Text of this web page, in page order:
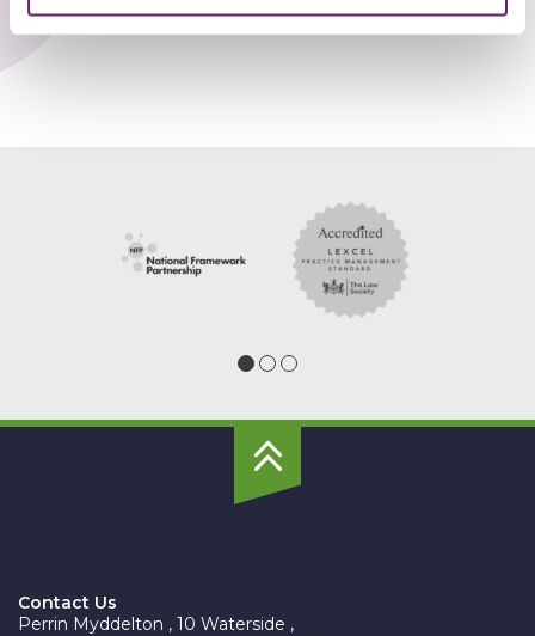
To
Top
Contact Us
Perrin Myddelton , 10 Waterside ,